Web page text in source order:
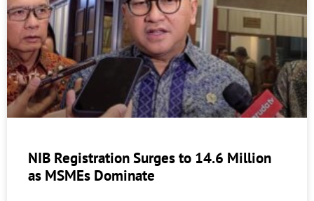
NIB Registration Surges to 14.6 Million
as MSMEs Dominate